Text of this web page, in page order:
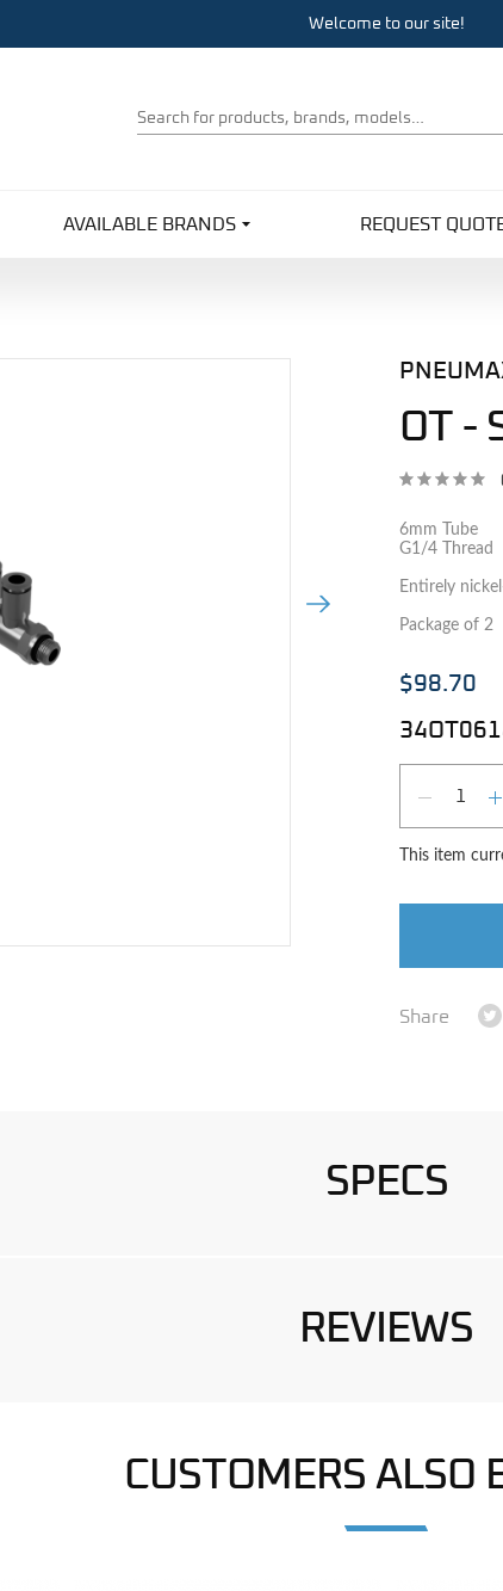
Welcome to our site!
Product
Search
AVAILABLE BRANDS REQUEST
Next Image
OT -
6mm Tube
G1/4 Thread
Entirely
Package of 2
$98.70
This item
Share
SPECS
REVIEWS
CUSTOMERS ALSO